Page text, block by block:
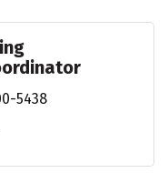
5438